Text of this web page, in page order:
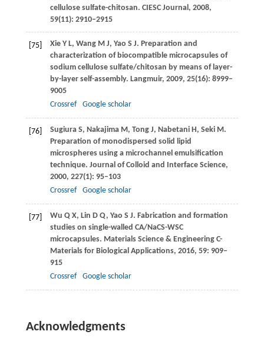
cellulose sulfate-chitosan. CIESC Journal, 2008,
59(11): 2910–2915
[75] XieY L, Wang M J, Yao S J. Preparation and
characterization of biocompatible microcapsules of
sodium cellulose sulfate/chitosan by means of layer-
by-layer self-assembly. Langmuir, 2009, 25(16): 8999–
9005
Crossref
Google scholar
[76] SugiuraS, Nakajima M, TongJ, NabetaniH, SekiM.
Preparation of monodispersed solid lipid
microspheres using a microchannel emulsification
technique. Journal of Colloid and Interface Science,
2000, 227(1): 95–103
Crossref
Google scholar
[77] Wu Q X, Lin D Q, Yao S J. Fabrication and formation
studies on single-walled CA/NaCS-WSC
microcapsules. Materials Science & Engineering C-
Materials for Biological Applications, 2016, 59: 909–
915
Crossref
Google scholar
Acknowledgments